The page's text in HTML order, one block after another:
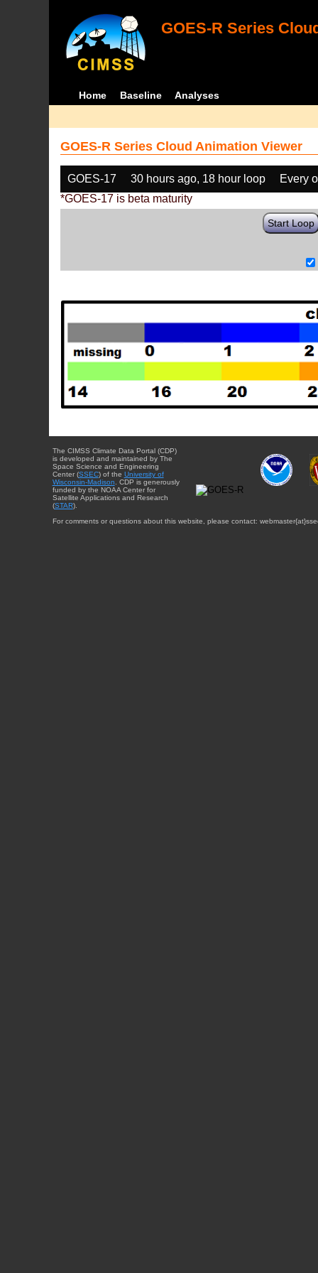
GOES-R Series
Home Baseline Analyses
GOES-R Series Cloud Animation Viewer
GOES-17 30 hours ago, 18 hour loop
Every
*GOES-17 is beta maturity
Start Loop
The CIMSS Climate Data Portal (CDP)
is developed and maintained by The
Space Science and Engineering
Center (SSEC) of the University of
Wisconsin-Madison . CDP is generously
funded by the NOAA Center for
Satellite Applications and Research
(STAR).
For comments or questions about this website, please contact: